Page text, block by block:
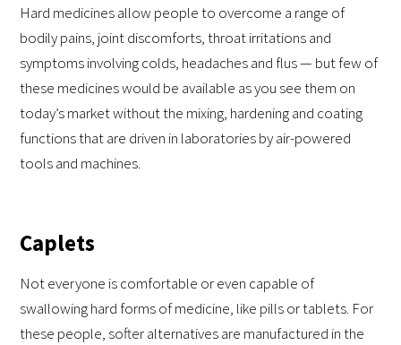
Hard medicines allow people to overcome a range of
bodily pains, joint discomforts, throat irritations and
symptoms involving colds, headaches and flus — but few of
these medicines would be available as you see them on
today’s market without the mixing, hardening and coating
functions that are driven in laboratories by air-powered
tools and machines.
Caplets
Not everyone is comfortable or even capable of
swallowing hard forms of medicine, like pills or tablets. For
these people, softer alternatives are manufactured in the